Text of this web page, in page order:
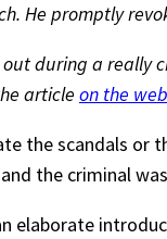
He promptly
during a really
article on the
the scandals or
the criminal
elaborate